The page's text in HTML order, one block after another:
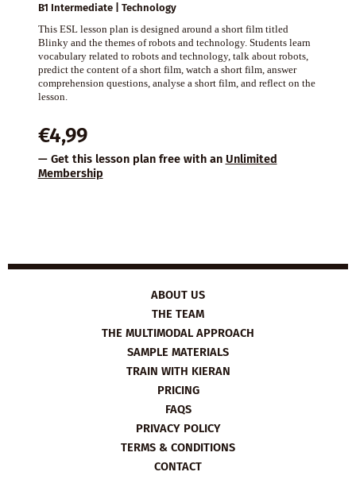
B1 Intermediate | Technology
This ESL lesson plan is designed around a short film titled
Blinky and the themes of robots and technology. Students learn
vocabulary related to robots and technology, talk about robots,
predict the content of a short film, watch a short film, answer
comprehension questions, analyse a short film, and reflect on the
lesson.
€4,99
— Get this lesson plan free with an Unlimited
Membership
ABOUT US
THE TEAM
THE MULTIMODAL APPROACH
SAMPLE MATERIALS
TRAIN WITH KIERAN
PRICING
FAQS
PRIVACY POLICY
TERMS & CONDITIONS
CONTACT